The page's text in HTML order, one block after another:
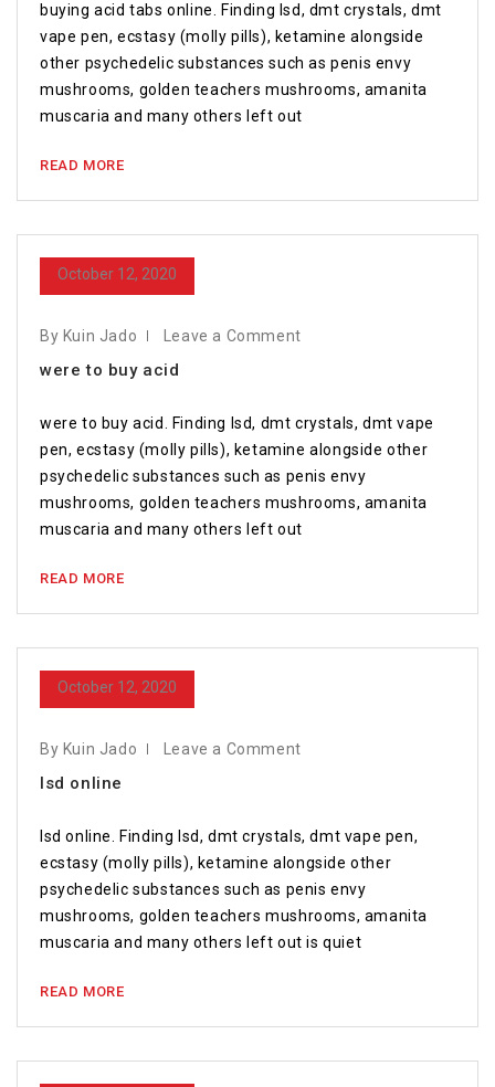
buying acid tabs online. Finding lsd, dmt crystals, dmt
vape pen, ecstasy (molly pills), ketamine alongside
other psychedelic substances such as penis envy
mushrooms, golden teachers mushrooms, amanita
muscaria and many others left out
READ MORE
October 12, 2020
By Kuin Jado Leave a Comment
were to buy acid
were to buy acid. Finding lsd, dmt crystals, dmt vape
pen, ecstasy (molly pills), ketamine alongside other
psychedelic substances such as penis envy
mushrooms, golden teachers mushrooms, amanita
muscaria and many others left out
READ MORE
October 12, 2020
By Kuin Jado Leave a Comment
lsd online
lsd online. Finding lsd, dmt crystals, dmt vape pen,
ecstasy (molly pills), ketamine alongside other
psychedelic substances such as penis envy
mushrooms, golden teachers mushrooms, amanita
muscaria and many others left out is quiet
READ MORE